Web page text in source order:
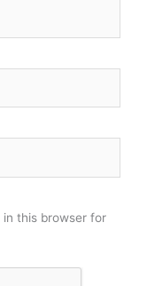
in this browser for